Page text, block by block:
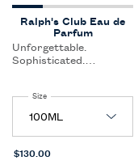
Ralph's Club Eau de
Parfum
Unforgettable.
Sophisticated.
confident,
sophisticated man who
and enjoys the fullness
of the life around him.
Select a
Size for Ralph's Club Eau
$130.00